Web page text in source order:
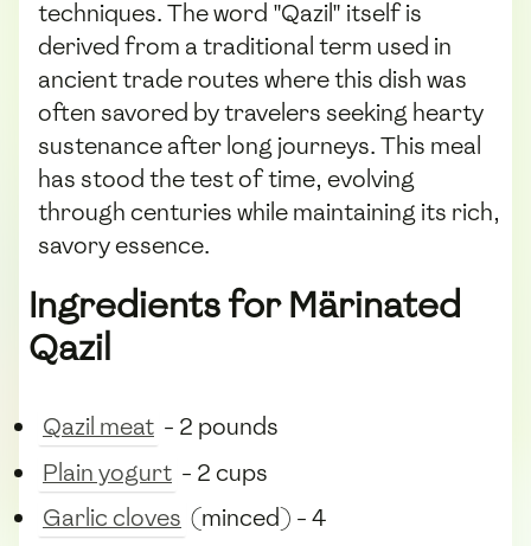
techniques. The word "Qazil" itself is
derived from a traditional term used in
ancient trade routes where this dish was
often savored by travelers seeking hearty
sustenance after long journeys. This meal
has stood the test of time, evolving
through centuries while maintaining its rich,
savory essence.
Ingredients for Märinated
Qazil
Qazil meat - 2 pounds
Plain yogurt - 2 cups
Garlic cloves (minced) - 4